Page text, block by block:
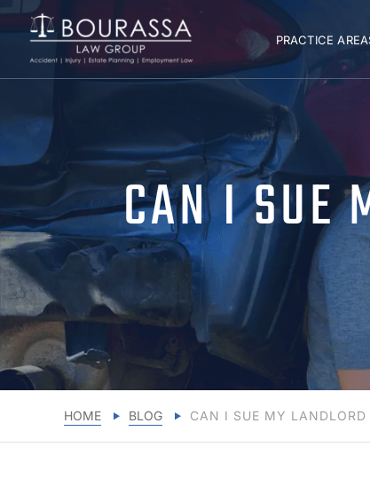
PRACTICE
CAN I SUE
HOME BLOG CAN I SUE MY LANDLORD